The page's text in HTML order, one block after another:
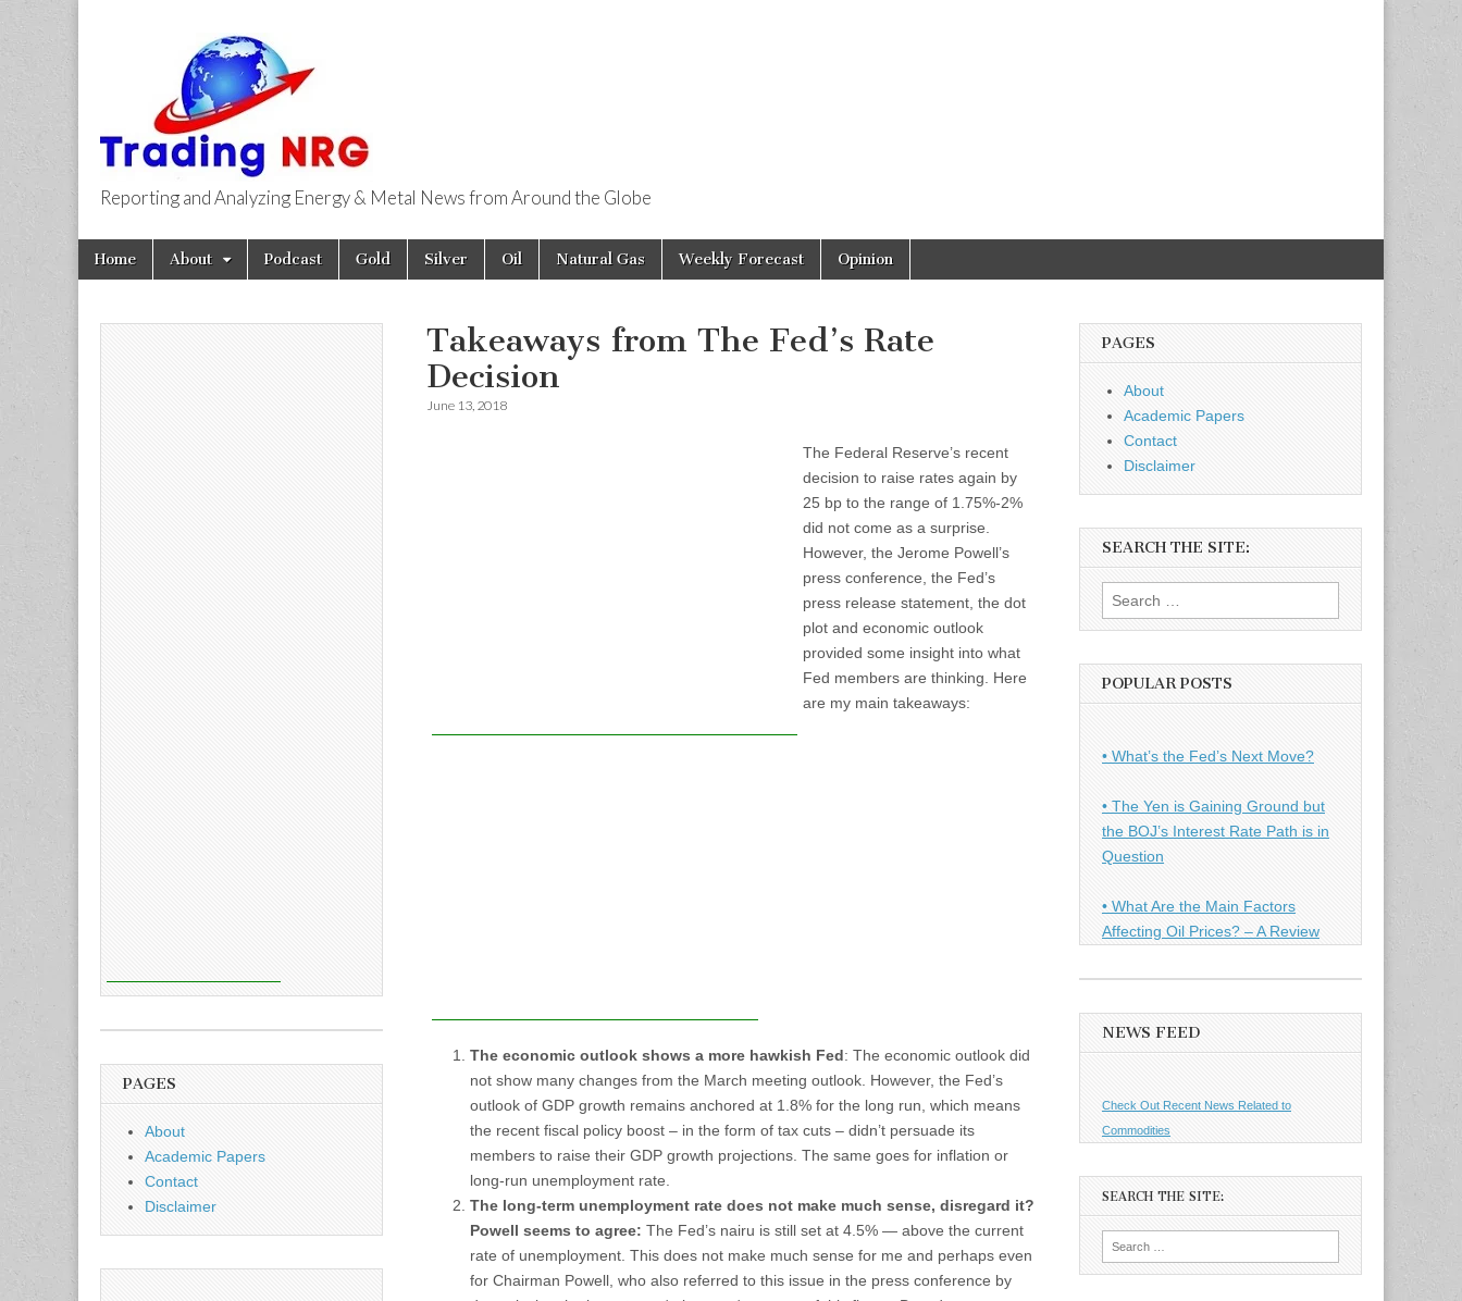
Trading NRG
Reporting and Analyzing Energy & Metal News from Around the Globe
Main
menu
Skip
Home About Podcast Gold Silver Oil Natural Gas Weekly Forecast Opinion
Takeaways from The Fed’s Rate
Decision
June 13, 2018
The Federal Reserve’s recent
decision to raise rates again by
25 bp to the range of 1.75%-2%
did not come as a surprise.
However, the Jerome Powell’s
press conference, the Fed’s
press release statement, the dot
plot and economic outlook
provided some insight into what
Fed members are thinking. Here
are my main takeaways:
The economic outlook shows a more hawkish Fed: The economic outlook did
not show many changes from the March meeting outlook. However, the Fed’s
outlook of GDP growth remains anchored at 1.8% for the long run, which means
the recent fiscal policy boost – in the form of tax cuts – didn’t persuade its
members to raise their GDP growth projections. The same goes for inflation or
long-run unemployment rate.
The long-term unemployment rate does not make much sense, disregard it?
Powell seems to agree: The Fed’s nairu is still set at 4.5% — above the current
rate of unemployment. This does not make much sense for me and perhaps even
for Chairman Powell, who also referred to this issue in the press conference by
PAGES
About
Academic Papers
Contact
Disclaimer
PAGES
About
Academic Papers
Contact
Disclaimer
SEARCH THE SITE:
Search
for:
POPULAR POSTS
• What’s the Fed’s Next Move?
• The Yen is Gaining Ground but
the BOJ’s Interest Rate Path is in
Question
• What Are the Main Factors
Affecting Oil Prices? – A Review
NEWS FEED
Check Out Recent News Related to
Commodities
SEARCH THE SITE: